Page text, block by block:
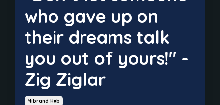
who gave up on
their dreams talk
you out of yours!" -
Zig Ziglar
Mibrand Hub